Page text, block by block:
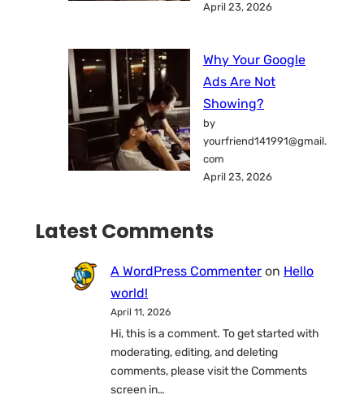
April 23, 2026
Why Your Google
Ads Are Not
Showing?
by
yourfriend141991@gmail.
com
April 23, 2026
Latest Comments
A WordPress Commenter on Hello
world!
April 11, 2026
Hi, this is a comment. To get started with
moderating, editing, and deleting
comments, please visit the Comments
screen in…